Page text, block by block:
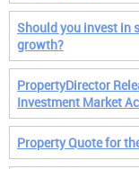
Should you invest in
growth?
PropertyDirector
Investment Market
Property Quote for